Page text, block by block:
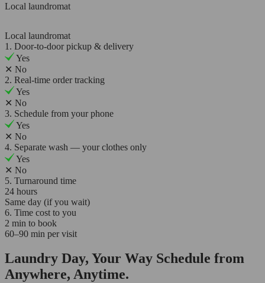
Local laundromat
Local laundromat
1. Door-to-door pickup & delivery
Yes
✕ No
2. Real-time order tracking
Yes
✕ No
3. Schedule from your phone
Yes
✕ No
4. Separate wash — your clothes only
Yes
✕ No
5. Turnaround time
24 hours
Same day (if you wait)
6. Time cost to you
2 min to book
60–90 min per visit
Laundry Day, Your Way Schedule from
Anywhere, Anytime.